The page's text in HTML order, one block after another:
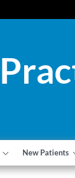
New Patients